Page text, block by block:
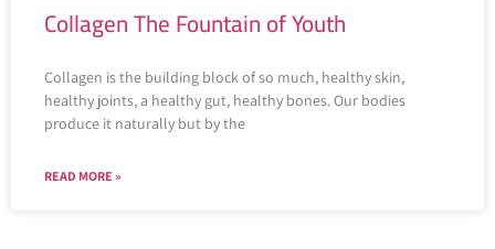
Collagen The Fountain of Youth
Collagen is the building block of so much, healthy skin,
healthy joints, a healthy gut, healthy bones. Our bodies
produce it naturally but by the
READ MORE »